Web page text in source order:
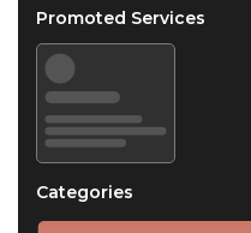
Promoted Services
Categories